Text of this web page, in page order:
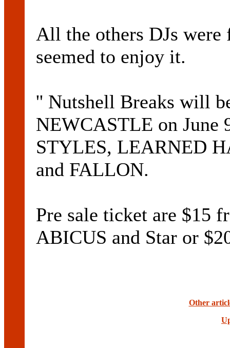
All the others DJs were
seemed to enjoy it.
'' Nutshell Breaks will
NEWCASTLE on
STYLES, LEARNED
and FALLON.
Pre sale ticket are $15
ABICUS and Star or
Other